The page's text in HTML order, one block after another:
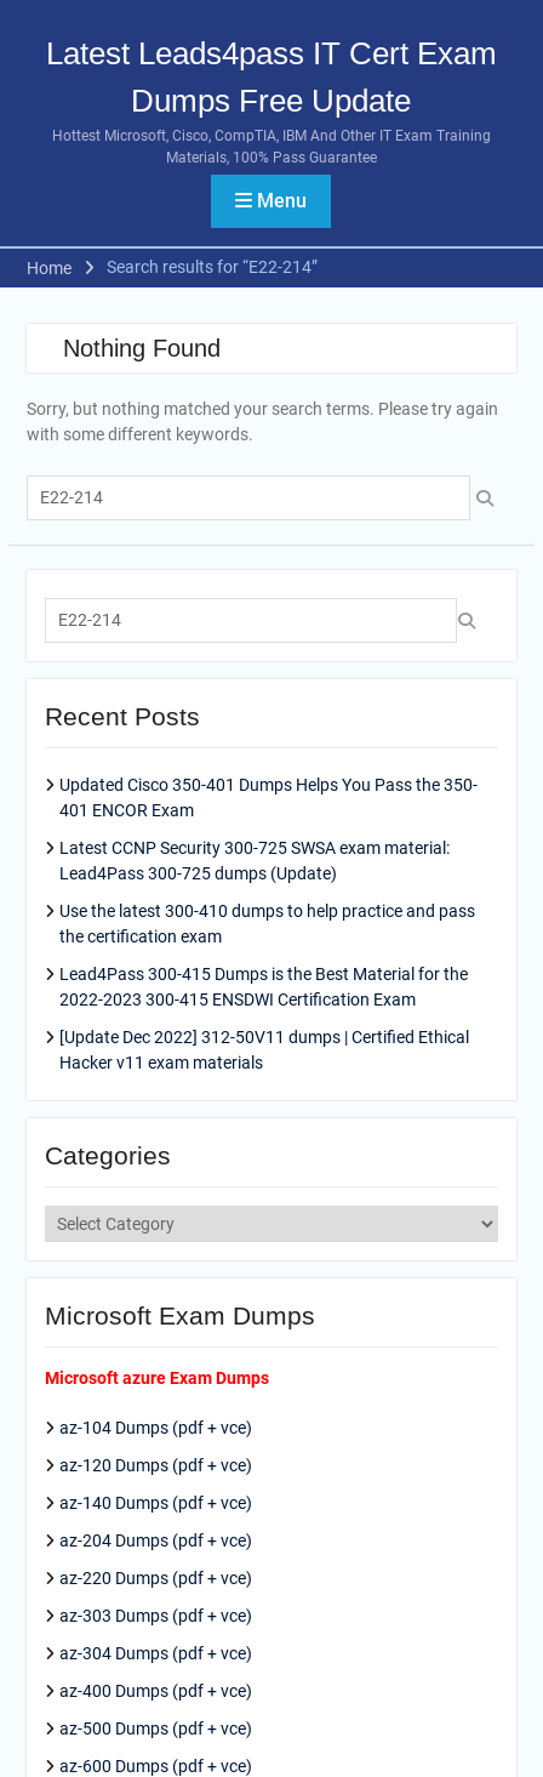
contentLatest Leads4pass IT Cert Exam
Dumps Free Update
Hottest Microsoft, Cisco, CompTIA, IBM And Other IT Exam Training
Materials, 100% Pass Guarantee
Menu
Home Search results for “E22-214”
Nothing Found
Sorry, but nothing matched your search terms. Please try again
with some different keywords.
Search
for:
Search
for:
Recent Posts
Updated Cisco 350-401 Dumps Helps You Pass the 350-
401 ENCOR Exam
Latest CCNP Security 300-725 SWSA exam material:
Lead4Pass 300-725 dumps (Update)
Use the latest 300-410 dumps to help practice and pass
the certification exam
Lead4Pass 300-415 Dumps is the Best Material for the
2022-2023 300-415 ENSDWI Certification Exam
[Update Dec 2022] 312-50V11 dumps | Certified Ethical
Hacker v11 exam materials
Categories
Categories
Microsoft Exam Dumps
Microsoft azure Exam Dumps
az-104 Dumps (pdf + vce)
az-120 Dumps (pdf + vce)
az-140 Dumps (pdf + vce)
az-204 Dumps (pdf + vce)
az-220 Dumps (pdf + vce)
az-303 Dumps (pdf + vce)
az-304 Dumps (pdf + vce)
az-400 Dumps (pdf + vce)
az-500 Dumps (pdf + vce)
az-600 Dumps (pdf + vce)